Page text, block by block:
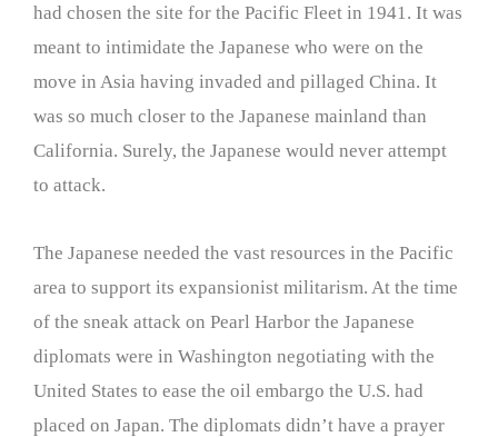
had chosen the site for the Pacific Fleet in 1941. It was
meant to intimidate the Japanese who were on the
move in Asia having invaded and pillaged China. It
was so much closer to the Japanese mainland than
California. Surely, the Japanese would never attempt
to attack.
The Japanese needed the vast resources in the Pacific
area to support its expansionist militarism. At the time
of the sneak attack on Pearl Harbor the Japanese
diplomats were in Washington negotiating with the
United States to ease the oil embargo the U.S. had
placed on Japan. The diplomats didn’t have a prayer